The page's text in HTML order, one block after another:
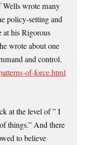
Wells wrote many
policy-setting and
at his Rigorous
wrote about one
and control.
of-force.html
at the level of ” I
things.” And there
to believe